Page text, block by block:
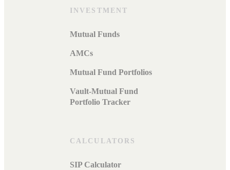
INVESTMENT
Mutual Funds
AMCs
Mutual Fund Portfolios
Vault-Mutual Fund
Portfolio Tracker
CALCULATORS
SIP Calculator